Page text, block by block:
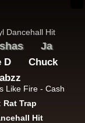
Street
Ja
D
Chuck
Like Fire - Cash
Rat Trap
Hit